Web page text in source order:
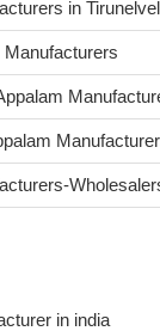
in
in india